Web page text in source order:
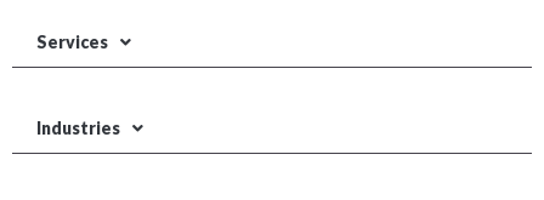
Services
Industries